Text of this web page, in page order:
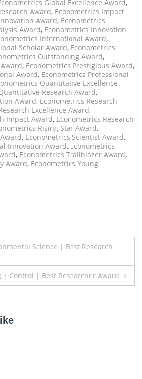
Global Excellence Award,
Award, Econometrics Impact
Award, Econometrics
Award, Econometrics Innovation
International Award,
Scholar Award, Econometrics
Outstanding Award,
, Econometrics Prestigious Award,
Award, Econometrics Professional
Quantitative Excellence
Research Award,
Award, Econometrics Research
Excellence Award,
Impact Award, Econometrics Research
Rising Star Award,
, Econometrics Scientist Award,
Innovation Award, Econometrics
, Econometrics Trailblazer Award,
Award, Econometrics Young
Science | Best Research
| Control | Best Researcher Award